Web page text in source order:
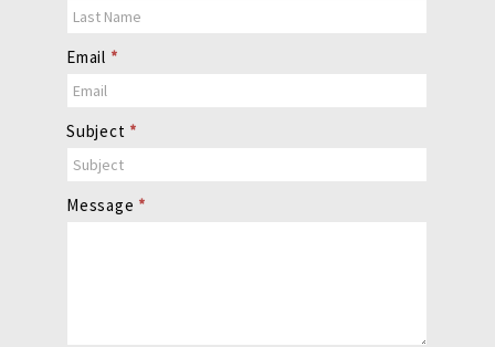
Email *
Subject *
Message *